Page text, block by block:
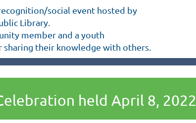
social event hosted by
Library.
member and a youth
their knowledge with others.
held April 8, 2022